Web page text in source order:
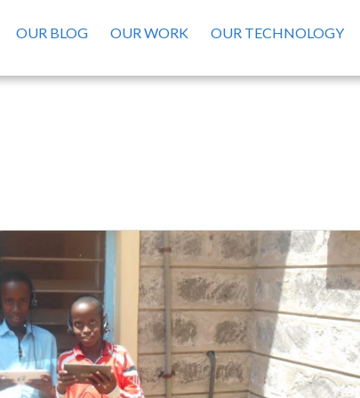
OUR BLOG OUR WORK OUR TECHNOLOGY